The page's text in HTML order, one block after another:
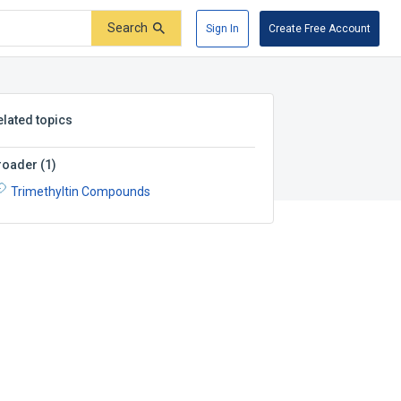
Search Sign In Create Free Account
topics
(1)
Trimethyltin Compounds